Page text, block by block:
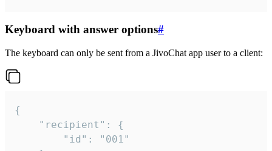
Keyboard with answer options#
The keyboard can only be sent from a JivoChat app user to a client:
{